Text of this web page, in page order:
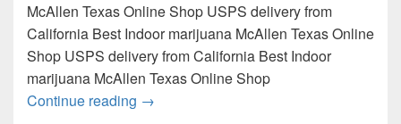
McAllen Texas Online Shop USPS delivery from
California Best Indoor marijuana McAllen Texas Online
Shop USPS delivery from California Best Indoor
marijuana McAllen Texas Online Shop
Continue reading Best Indoor marijuana McAllen Texas
→